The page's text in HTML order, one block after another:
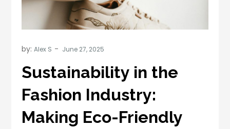
by:Alex S
Sustainability in the
Fashion Industry:
Making Eco-Friendly